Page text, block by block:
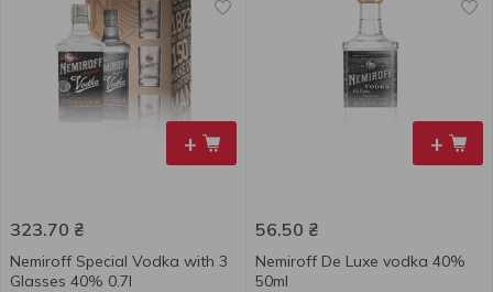
+
323.70 ₴
Nemiroff Special Vodka with 3
Glasses 40% 0.7l
+
56.50 ₴
Nemiroff De Luxe vodka 40%
50ml